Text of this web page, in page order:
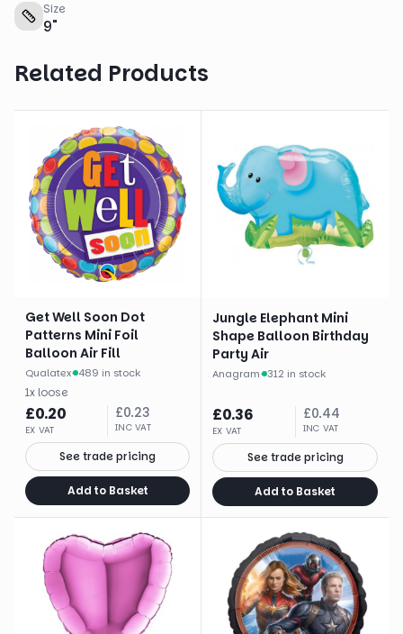
Size
9"
Related Products
Get Well Soon Dot
Patterns Mini Foil
Balloon Air Fill
Qualatex· 489 in stock
1x loose
£0.20
EX VAT
£0.23
INC VAT
See trade pricing
Add to Basket
Jungle Elephant Mini
Shape Balloon Birthday
Party Air
Anagram· 312 in stock
£0.36
EX VAT
£0.44
INC VAT
See trade pricing
Add to Basket